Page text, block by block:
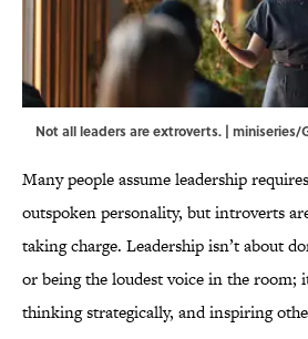
Not all leaders are extroverts. |
Many people assume leadership
outspoken personality, but introverts
taking charge. Leadership isn’t about
or being the loudest voice in the room;
thinking strategically, and inspiring